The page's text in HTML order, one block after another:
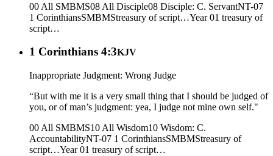
00 All SMBMS08 All Disciple08 Disciple: C. ServantNT-07
1 CorinthiansSMBMStreasury of script…Year 01 treasury of
script…
1 Corinthians 4:3KJV
Inappropriate Judgment: Wrong Judge
“But with me it is a very small thing that I should be judged of
you, or of man’s judgment: yea, I judge not mine own self."
00 All SMBMS10 All Wisdom10 Wisdom: C.
AccountabilityNT-07 1 CorinthiansSMBMStreasury of
script…Year 01 treasury of script…